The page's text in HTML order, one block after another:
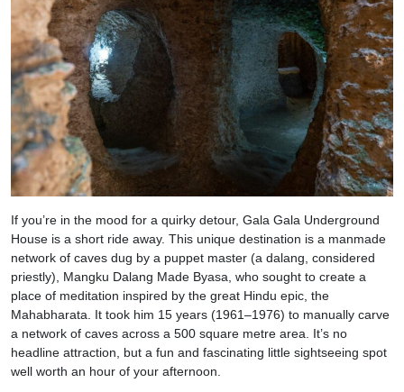
If you’re in the mood for a quirky detour, Gala Gala Underground
House is a short ride away. This unique destination is a manmade
network of caves dug by a puppet master (a dalang, considered
priestly), Mangku Dalang Made Byasa, who sought to create a
place of meditation inspired by the great Hindu epic, the
Mahabharata. It took him 15 years (1961–1976) to manually carve
a network of caves across a 500 square metre area. It’s no
headline attraction, but a fun and fascinating little sightseeing spot
well worth an hour of your afternoon.